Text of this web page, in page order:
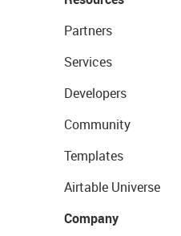
Partners
Services
Developers
Community
Templates
Airtable Universe
Company